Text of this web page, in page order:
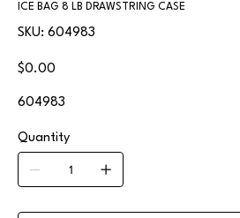
ICE BAG 8 LB DRAWSTRING CASE
SKU:
SKU
604983
604983
Price
$0.00
604983
Quantity